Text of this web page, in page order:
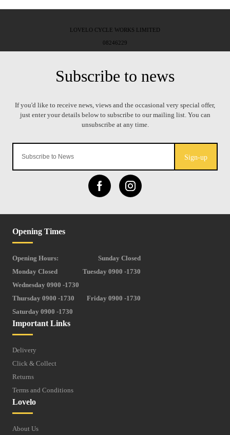
Sign-up
Important Links
Delivery
Click & Collect
Returns
Terms and Conditions
Lovelo
About Us
Opening Times
Opening Hours:
Sunday Closed
Monday Closed
Tuesday 0900 -1730
Wednesday 0900 -1730
Thursday 0900 -1730
Friday 0900 -1730
Saturday 0900 -1730
LOVELO CYCLE WORKS LIMITED
08246229